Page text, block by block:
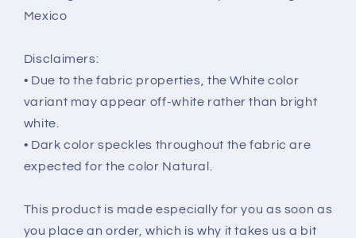
Mexico
Disclaimers:
• Due to the fabric properties, the White color
variant may appear off-white rather than bright
white.
• Dark color speckles throughout the fabric are
expected for the color Natural.
This product is made especially for you as soon as
you place an order, which is why it takes us a bit